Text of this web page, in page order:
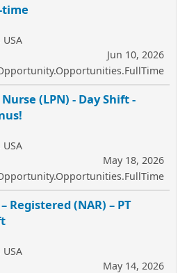
time
Jun 10, 2026
(LPN) - Day Shift -
May 18, 2026
Registered (NAR) – PT
May 14, 2026